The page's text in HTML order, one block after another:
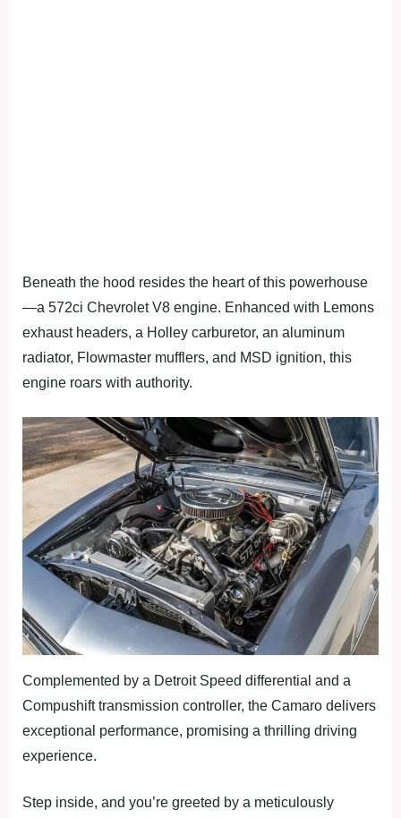
Beneath the hood resides the heart of this powerhouse
—a 572ci Chevrolet V8 engine. Enhanced with Lemons
exhaust headers, a Holley carburetor, an aluminum
radiator, Flowmaster mufflers, and MSD ignition, this
engine roars with authority.
Complemented by a Detroit Speed differential and a
Compushift transmission controller, the Camaro delivers
exceptional performance, promising a thrilling driving
experience.
Step inside, and you’re greeted by a meticulously